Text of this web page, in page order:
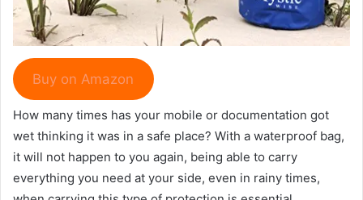
Buy on Amazon
How many times has your mobile or documentation got
wet thinking it was in a safe place? With a waterproof bag,
it will not happen to you again, being able to carry
everything you need at your side, even in rainy times,